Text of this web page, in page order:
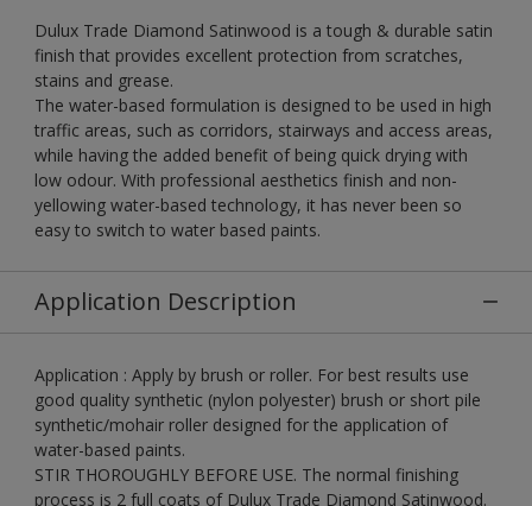
Dulux Trade Diamond Satinwood is a tough & durable satin
finish that provides excellent protection from scratches,
stains and grease.
The water-based formulation is designed to be used in high
traffic areas, such as corridors, stairways and access areas,
while having the added benefit of being quick drying with
low odour. With professional aesthetics finish and non-
yellowing water-based technology, it has never been so
easy to switch to water based paints.
Application Description
Application : Apply by brush or roller. For best results use
good quality synthetic (nylon polyester) brush or short pile
synthetic/mohair roller designed for the application of
water-based paints.
STIR THOROUGHLY BEFORE USE. The normal finishing
process is 2 full coats of Dulux Trade Diamond Satinwood.